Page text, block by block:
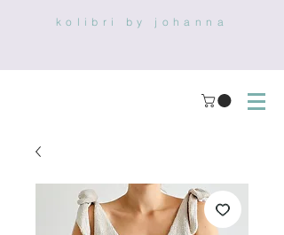
kolibri by johanna